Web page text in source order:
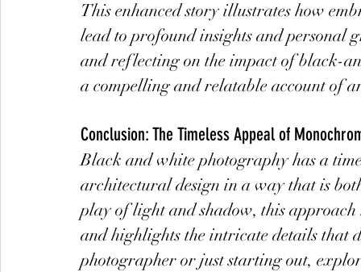
This enhanced story illustrates how
lead to profound insights and personal
and reflecting on the impact of black-
a compelling and relatable account of
Conclusion: The Timeless Appeal of
Black and white photography has a
architectural design in a way that is
play of light and shadow, this
and highlights the intricate details that
photographer or just starting out,